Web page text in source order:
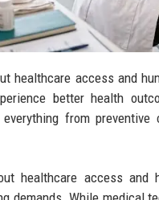
healthcare access and
better health
from
healthcare access